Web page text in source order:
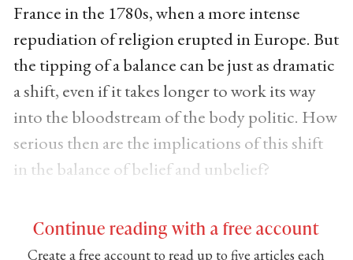
France in the 1780s, when a more intense
repudiation of religion erupted in Europe. But
the tipping of a balance can be just as dramatic
a shift, even if it takes longer to work its way
into the bloodstream of the body politic. How
serious then are the implications of this shift
in the balance of belief and unbelief?
Continue reading with a free account
Create a free account to read up to five articles each